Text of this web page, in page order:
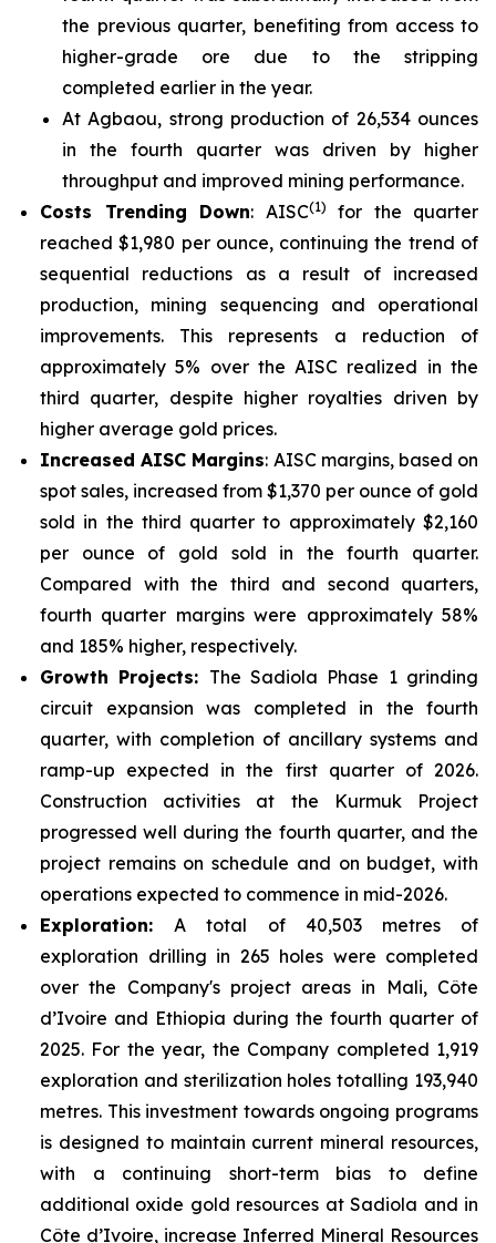
the previous quarter, benefiting from access to
higher-grade ore due to the stripping
completed earlier in the year.
At Agbaou, strong production of 26,534 ounces
in the fourth quarter was driven by higher
throughput and improved mining performance.
Costs Trending Down: AISC(1)
for the quarter
reached $1,980 per ounce, continuing the trend of
sequential reductions as a result of increased
production, mining sequencing and operational
improvements. This represents a reduction of
approximately 5% over the AISC realized in the
third quarter, despite higher royalties driven by
higher average gold prices.
Increased AISC Margins: AISC margins, based on
spot sales, increased from $1,370 per ounce of gold
sold in the third quarter to approximately $2,160
per ounce of gold sold in the fourth quarter.
Compared with the third and second quarters,
fourth quarter margins were approximately 58%
and 185% higher, respectively.
Growth Projects: The Sadiola Phase 1 grinding
circuit expansion was completed in the fourth
quarter, with completion of ancillary systems and
ramp-up expected in the first quarter of 2026.
Construction activities at the Kurmuk Project
progressed well during the fourth quarter, and the
project remains on schedule and on budget, with
operations expected to commence in mid-2026.
Exploration:A total of 40,503 metres of
exploration drilling in 265 holes were completed
over the Company's project areas in Mali, Côte
d’Ivoire and Ethiopia during the fourth quarter of
2025. For the year, the Company completed 1,919
exploration and sterilization holes totalling 193,940
metres. This investment towards ongoing programs
is designed to maintain current mineral resources,
with a continuing short-term bias to define
additional oxide gold resources at Sadiola and in
Côte d’Ivoire, increase Inferred Mineral Resources